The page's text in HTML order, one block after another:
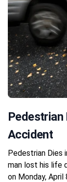
Pedestrian
Accident
Pedestrian Dies
man lost his life
on Monday,